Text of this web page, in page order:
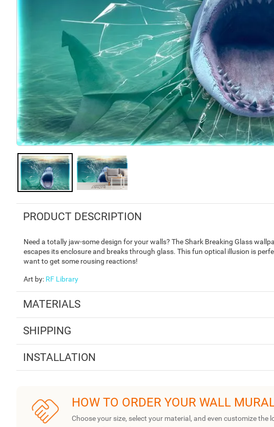
PRODUCT DESCRIPTION
Need a totally jaw-some design for your walls? The Shark Breaking Glass
escapes its enclosure and breaks through glass. This fun optical illusion is
want to get some rousing reactions!
Art by: RF Library
MATERIALS
SHIPPING
INSTALLATION
HOW TO ORDER YOUR WALL
Choose your size, select your material, and even customize the